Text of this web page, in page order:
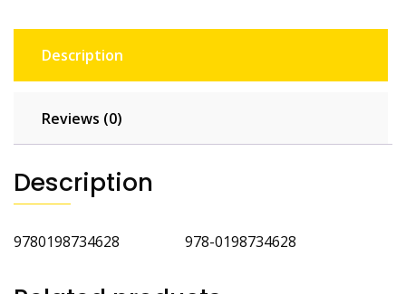
Description
Reviews (0)
Description
9780198734628 978-0198734628